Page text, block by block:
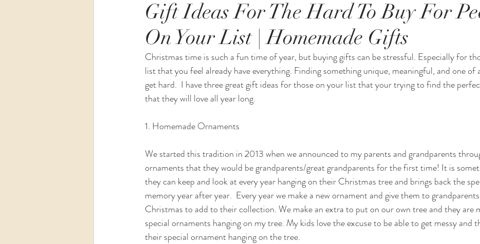
Maternity
Gift Ideas For The Hard To Buy For
On Your List | Homemade Gifts
Christmas time is such a fun time of year, but buying gifts can be stressful. Especially for
list that you feel already have everything. Finding something unique, meaningful, and one of
get hard.  I have three great gift ideas for those on your list that your trying to find the
that they will love all year long.
1. Homemade Ornaments
We started this tradition in 2013 when we announced to my parents and grandparents
ornaments that they would be grandparents/great grandparents for the first time! It is
they can keep and look at every year hanging on their Christmas tree and brings back the
memory year after year.  Every year we make a new ornament and give them to
Christmas to add to their collection. We make an extra to put on our own tree and they are
special ornaments hanging on my tree. My kids love the excuse to be able to get messy and
their special ornament hanging on the tree.